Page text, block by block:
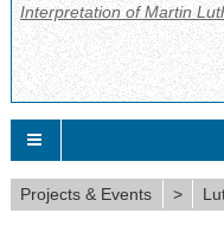
Interpretation of Martin
Projects & Events >